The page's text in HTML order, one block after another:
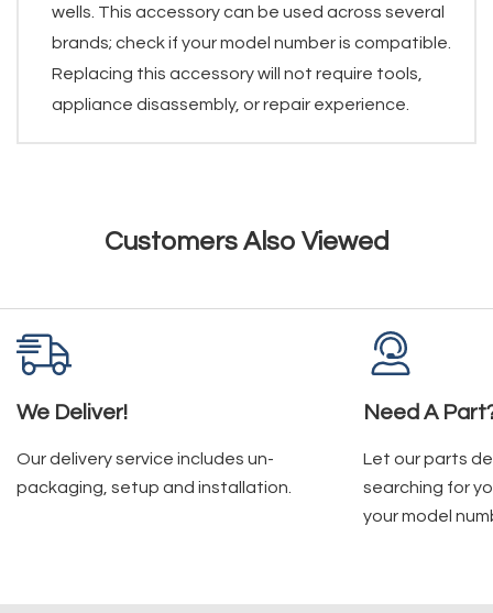
wells. This accessory can be used across several
brands; check if your model number is compatible.
Replacing this accessory will not require tools,
appliance disassembly, or repair experience.
Customers Also Viewed
We Deliver!
Our delivery service includes un-
packaging, setup and installation.
Need A
Let our parts
searching for
your model